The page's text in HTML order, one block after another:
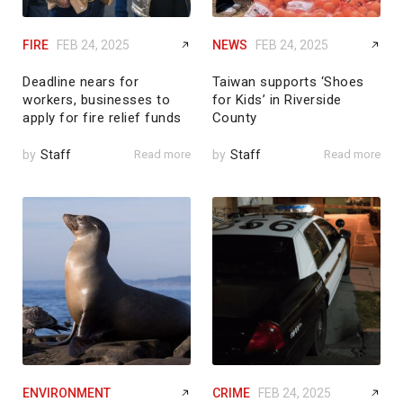
FIRE FEB 24, 2025
Deadline nears for
workers, businesses to
apply for fire relief funds
by Staff Read more
NEWS FEB 24, 2025
Taiwan supports ‘Shoes
for Kids’ in Riverside
County
by Staff Read more
ENVIRONMENT
CRIME FEB 24, 2025